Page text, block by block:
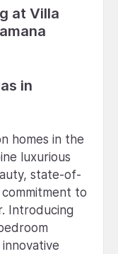
at Villa
in
homes in the
luxurious
state-of-
to
Introducing